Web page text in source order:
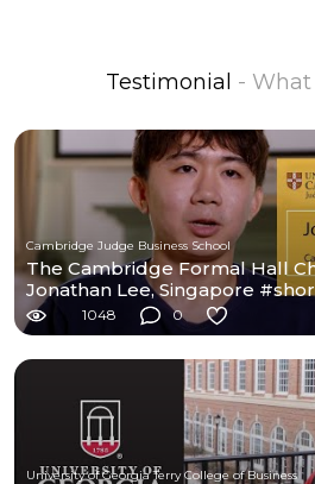
Testimonial -
Cambridge Judge Business School
The Cambridge Formal Hall
Jonathan Lee, Singapore
1048 0
University of Georgia Terry College of Business